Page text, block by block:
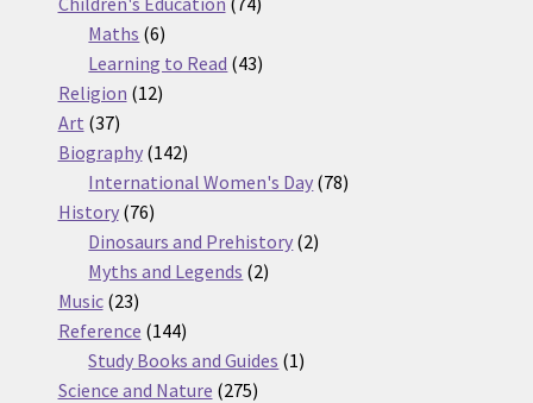
Maths 66
products
Learning to Read 4343
Religion 1212
Art 3737
products
Biography 142142
products
International Women's Day 7878
History 7676
products
Dinosaurs and Prehistory 22
Myths and Legends 22
Music 2323
products
Reference 144144
products
Study Books and Guides 11
Science and Nature 275275